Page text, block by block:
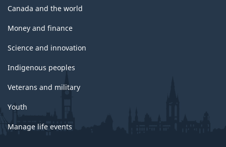
Canada and the world
Money and finance
Science and innovation
Indigenous peoples
Veterans and military
Youth
Manage life events